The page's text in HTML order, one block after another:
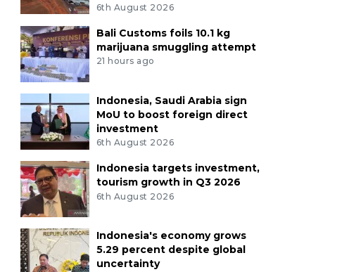
6th August 2026
Bali Customs foils 10.1 kg
marijuana smuggling attempt
21 hours ago
Indonesia, Saudi Arabia sign
MoU to boost foreign direct
investment
6th August 2026
Indonesia targets investment,
tourism growth in Q3 2026
6th August 2026
Indonesia's economy grows
5.29 percent despite global
uncertainty